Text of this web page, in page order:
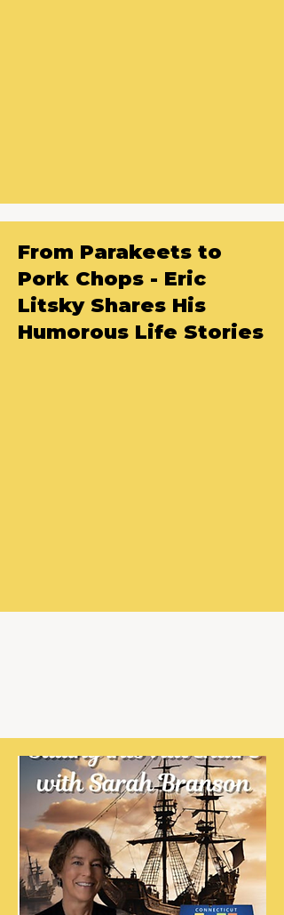
From Parakeets to
Pork Chops - Eric
Litsky Shares His
Humorous Life Stories